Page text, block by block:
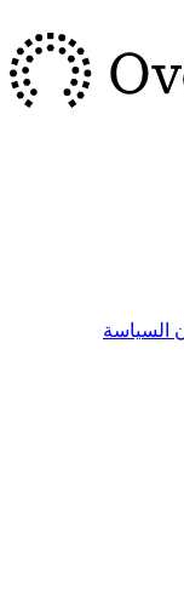
السياسة